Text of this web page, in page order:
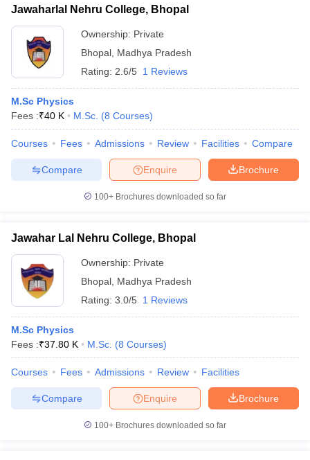
Jawaharlal Nehru College, Bhopal
Ownership: Private
Bhopal Madhya Pradesh
Rating: 2.6/5 1 Reviews
M.Sc Physics
Fees :₹40 K M.Sc. (8 Courses)
Courses Fees Admissions Review Facilities Compare
Brochure
Enquire
Compare
100+ Brochures downloaded so far
Jawahar Lal Nehru College, Bhopal
Ownership: Private
Bhopal Madhya Pradesh
Rating: 3.0/5 1 Reviews
M.Sc Physics
Fees :₹37.80 K M.Sc. (8 Courses)
Courses Fees Admissions Review Facilities
Brochure
Enquire
Compare
100+ Brochures downloaded so far